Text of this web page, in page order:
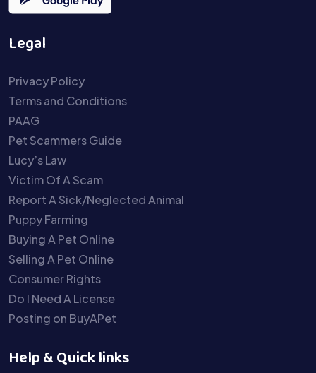
Legal
Privacy Policy
Terms and Conditions
PAAG
Pet Scammers Guide
Lucy’s Law
Victim Of A Scam
Report A Sick/Neglected Animal
Puppy Farming
Buying A Pet Online
Selling A Pet Online
Consumer Rights
Do I Need A License
Posting on BuyAPet
Help & Quick links